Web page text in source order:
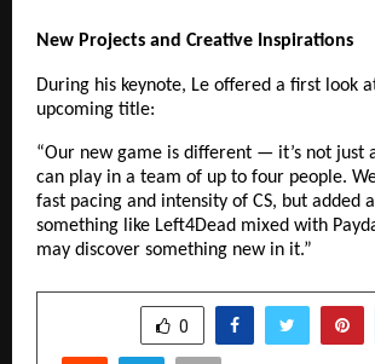
New Projects and Creative Inspirations
During his keynote, Le offered a first look
upcoming title:
“Our new game is different — it’s not just
can play in a team of up to four people.
fast pacing and intensity of CS, but added
something like Left4Dead mixed with
may discover something new in it.”
0